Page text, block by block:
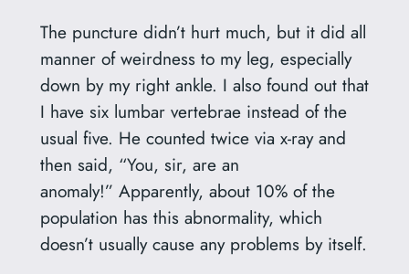
The puncture didn’t hurt much, but it did all
manner of weirdness to my leg, especially
down by my right ankle. I also found out that
I have six lumbar vertebrae instead of the
usual five. He counted twice via x-ray and
then said, “You, sir, are an
anomaly!” Apparently, about 10% of the
population has this abnormality, which
doesn’t usually cause any problems by itself.